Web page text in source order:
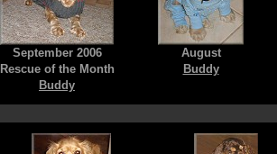
September 2006
Rescue of the Month
Buddy
August
Buddy